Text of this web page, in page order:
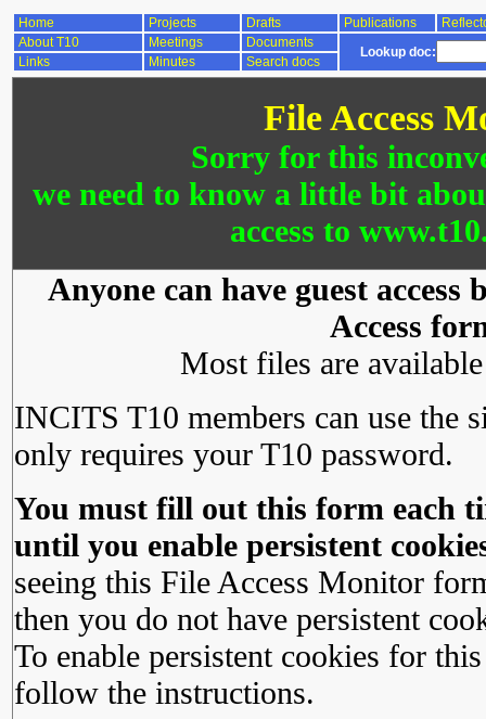
Home Projects Drafts Publications
About T10
Meetings Documents
Lookup doc:
Links Minutes Search docs
File Access
Sorry for this
we need to know a little bit
access to
Anyone can have guest
Access
Most files are
INCITS T10 members can use the
only requires your T10 password.
You must fill out this form each
until you enable persistent
seeing this File Access Monitor
then you do not have persistent
To enable persistent cookies for
follow the instructions.